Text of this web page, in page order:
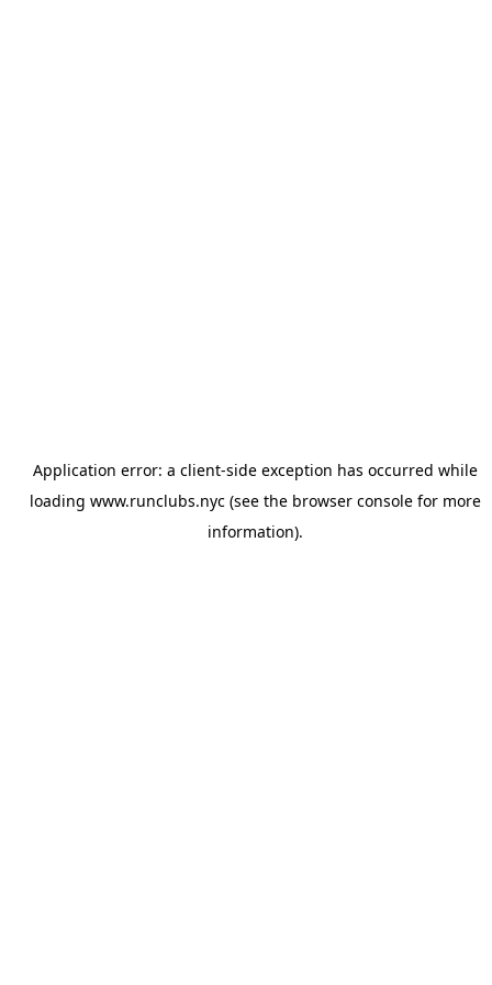
Application error: a client-side exception has occurred while
loading www.runclubs.nyc(see the browser consolefor more
information).